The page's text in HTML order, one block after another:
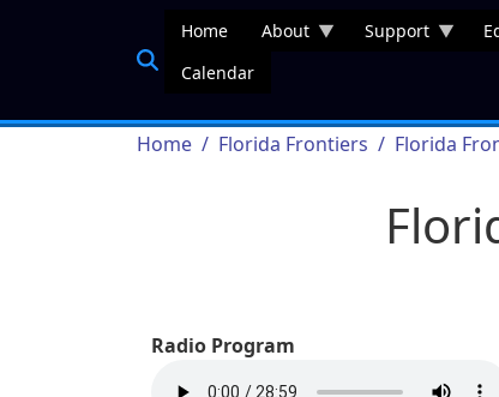
Home About Support
Calendar
Breadcrumb
Home Florida Frontiers Florida
Radio Program